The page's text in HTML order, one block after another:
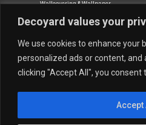
Decoyard values your
We use cookies to enhance your
personalized ads or content, and
clicking "Accept All", you consent
Accept
Wallcovering & Wallpaper
Vinyl Wall Covering High-
Dry-erase Wall Covering
Upholstery Fabrics Curtain Fabrics
Newmor UK